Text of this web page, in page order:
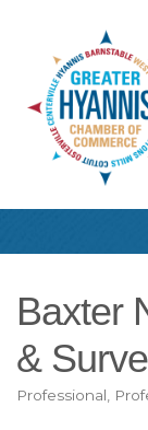
Baxter
&
Categories
Professional